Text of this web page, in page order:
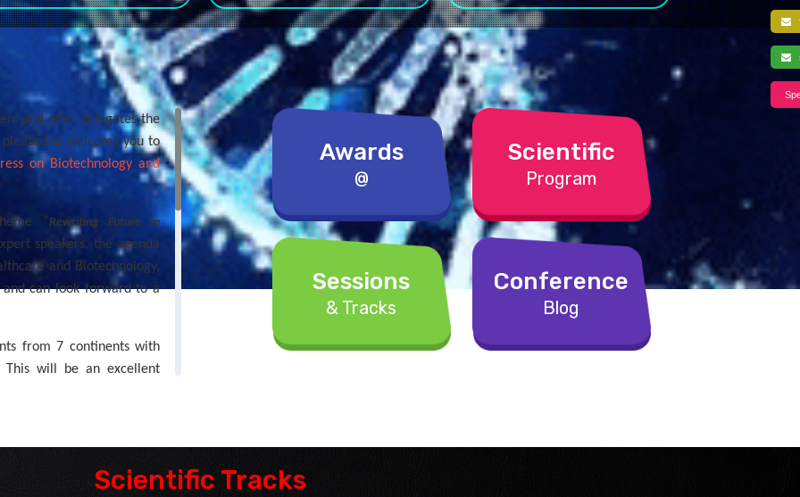
and offer delegates the
to welcome you to
on Biotechnology and
“Rewriting Future in
speakers, the agenda
and Biotechnology,
can look forward to a
from 7 continents with
This will be an excellent
Awards
@
Scientific
Program
Sessions
& Tracks
Conference
Blog
Scientific Tracks